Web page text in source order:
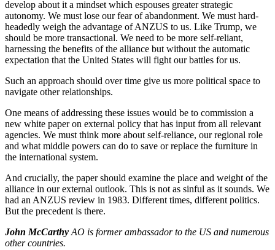
develop about it a mindset which espouses greater strategic
autonomy. We must lose our fear of abandonment. We must hard-
headedly weigh the advantage of ANZUS to us. Like Trump, we
should be more transactional. We need to be more self-reliant,
harnessing the benefits of the alliance but without the automatic
expectation that the United States will fight our battles for us.
Such an approach should over time give us more political space to
navigate other relationships.
One means of addressing these issues would be to commission a
new white paper on external policy that has input from all relevant
agencies. We must think more about self-reliance, our regional role
and what middle powers can do to save or replace the furniture in
the international system.
And crucially, the paper should examine the place and weight of the
alliance in our external outlook. This is not as sinful as it sounds. We
had an ANZUS review in 1983. Different times, different politics.
But the precedent is there.
John McCarthyAO is former ambassador to the US and numerous
other countries.